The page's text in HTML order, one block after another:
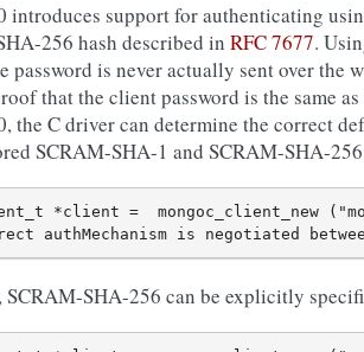
introduces support for authenticating
256 hash described in RFC 7677.
password is never actually sent over the
that the client password is the same
the C driver can determine the correct
SCRAM-SHA-1 and SCRAM-SHA-
*client =  mongoc_client_new
SHA-256 can be explicitly